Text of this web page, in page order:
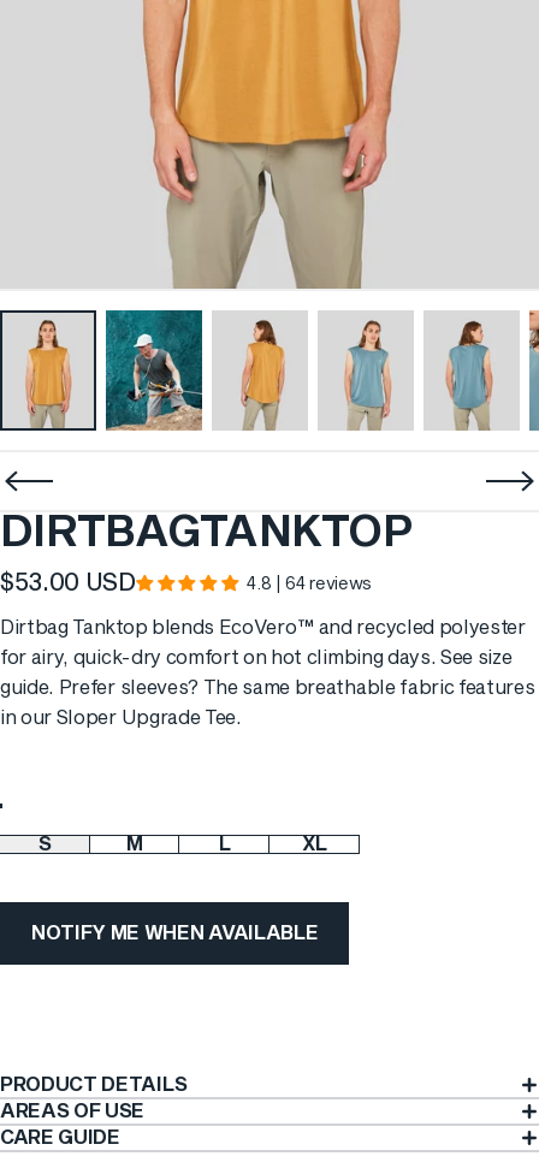
DIRTBAGTANKTOP
$53.00 USD 4.8 | 64 reviews
Dirtbag Tanktop blends EcoVero™ and recycled polyester
for airy, quick-dry comfort on hot climbing days. See size
guide. Prefer sleeves? The same breathable fabric features
in ourSloper Upgrade Tee.
SizeS M L XL
NOTIFY ME WHEN AVAILABLE
PRODUCT DETAILS
AREAS OF USE
CARE GUIDE